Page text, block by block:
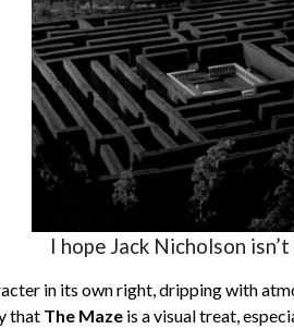
I hope Jack Nicholson
in its own right, dripping with
that The Maze is a visual treat,